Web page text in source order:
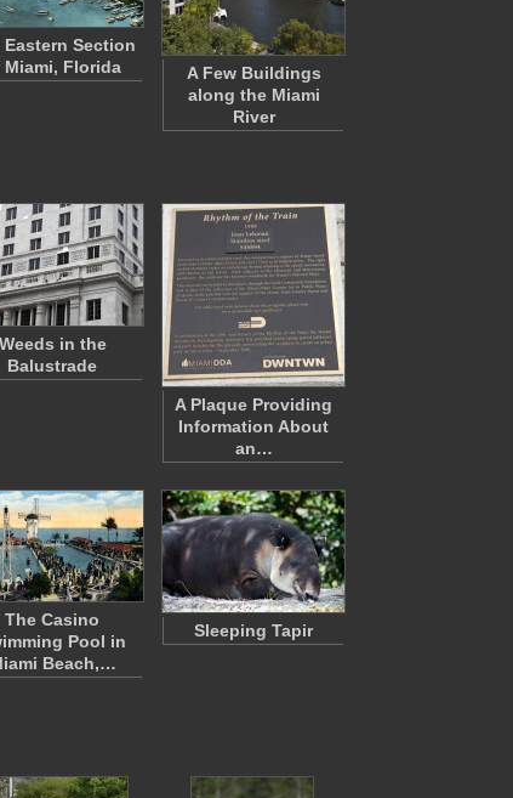
Eastern Section
Miami, Florida
A Few Buildings
along the Miami
River
Weeds in the
Balustrade
A Plaque Providing
Information About
an…
The Casino
Pool in
Beach,…
Sleeping Tapir